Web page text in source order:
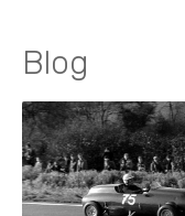
Blog